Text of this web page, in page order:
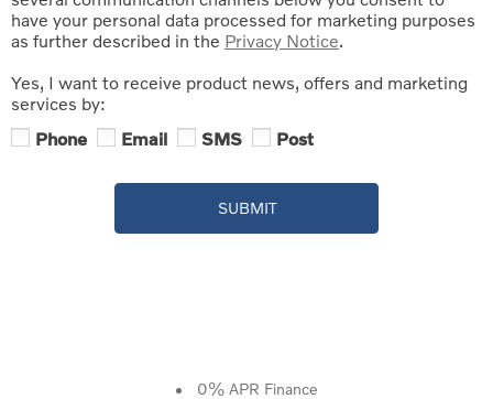
have your personal data processed for marketing purposes
as further described in the Privacy Notice.
Yes, I want to receive product news, offers and marketing
services by:
Phone
Email SMS Post
SUBMIT
0% APR Finance